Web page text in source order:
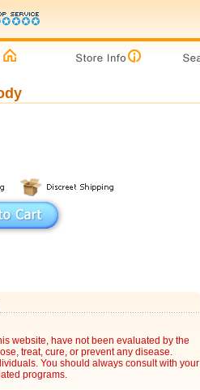
website, have not been evaluated by the
treat, cure, or prevent any disease.
You should always consult with your
programs.